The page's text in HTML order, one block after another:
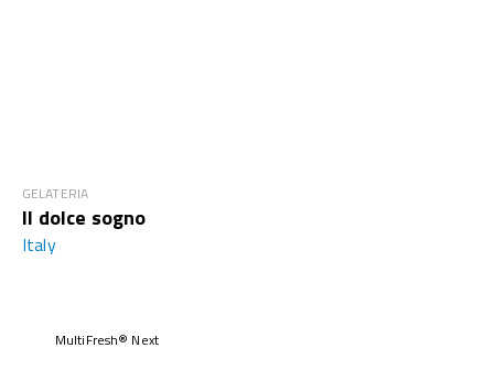
GELATERIA
Il dolce sogno
Italy
MultiFresh® Next